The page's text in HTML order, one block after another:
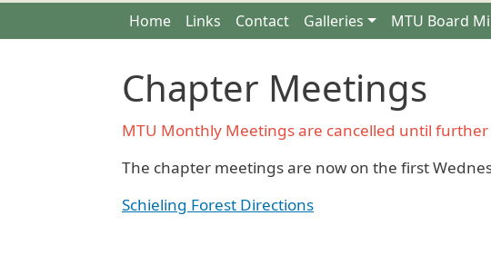
Main navigation
Home Links Contact Galleries MTU Board
Chapter Meetings
MTU Monthly Meetings are cancelled until
The chapter meetings are now on the first
Schieling Forest Directions